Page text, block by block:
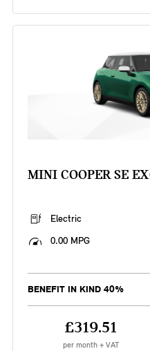
MINI COOPER SE
Electric
0.00 MPG
BENEFIT IN KIND 40%
£319.51
per month + VAT